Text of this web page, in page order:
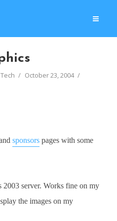
October 23, 2004
sponsorspages with some
server. Works fine on my
the images on my